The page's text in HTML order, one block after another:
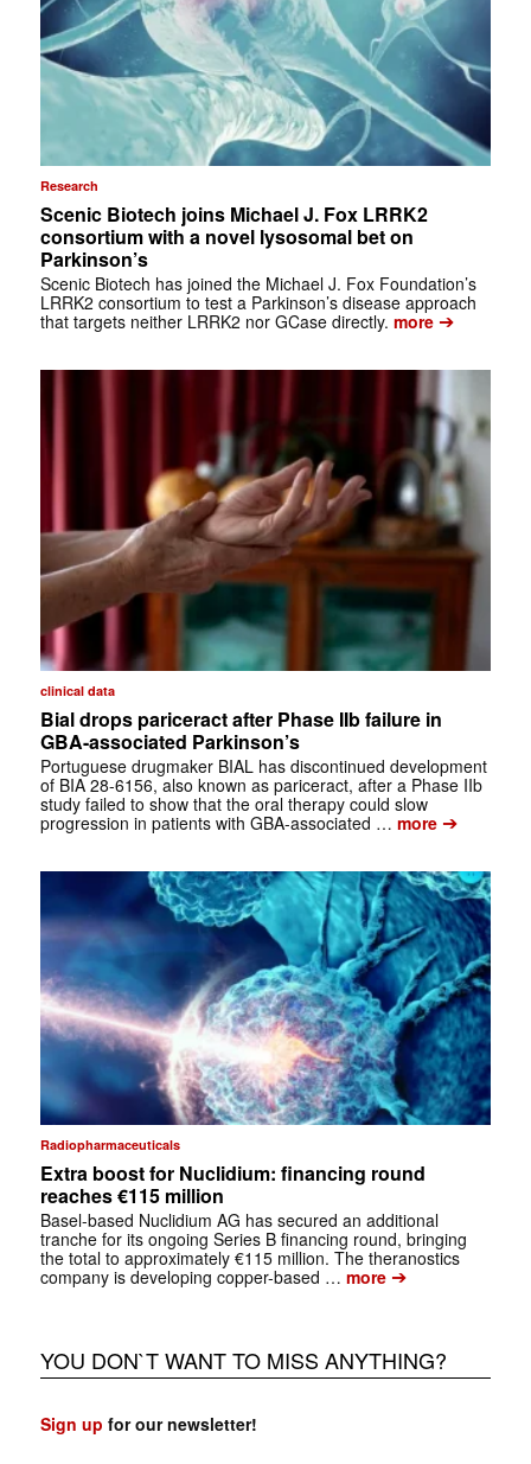
Research
Scenic Biotech joins Michael J. Fox LRRK2
consortium with a novel lysosomal bet on
Parkinson’s
Scenic Biotech has joined the Michael J. Fox Foundation’s
LRRK2 consortium to test a Parkinson’s disease approach
that targets neither LRRK2 nor GCase directly. more➔
clinical data
Bial drops pariceract after Phase IIb failure in
GBA-associated Parkinson’s
Portuguese drugmaker BIAL has discontinued development
of BIA 28-6156, also known as pariceract, after a Phase IIb
study failed to show that the oral therapy could slow
progression in patients with GBA-associated … more➔
Radiopharmaceuticals
Extra boost for Nuclidium: financing round
reaches €115 million
Basel-based Nuclidium AG has secured an additional
tranche for its ongoing Series B financing round, bringing
the total to approximately €115 million. The theranostics
company is developing copper-based … more➔
YOU DON`T WANT TO MISS ANYTHING?
Sign up for our newsletter!